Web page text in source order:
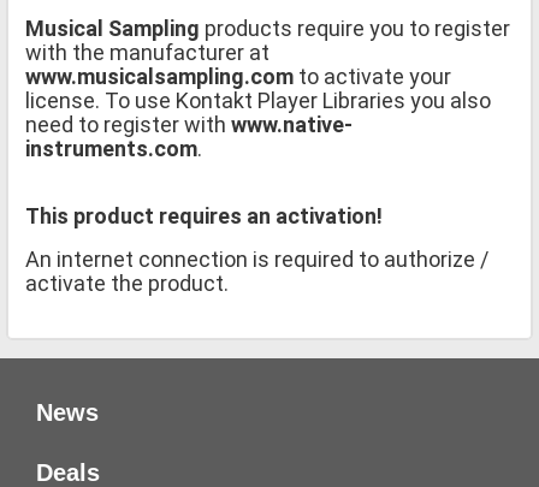
Musical Sampling products require you to register
with the manufacturer at
www.musicalsampling.com to activate your
license. To use Kontakt Player Libraries you also
need to register with www.native-
instruments.com.
This product requires an activation!
An internet connection is required to authorize /
activate the product.
News
Deals